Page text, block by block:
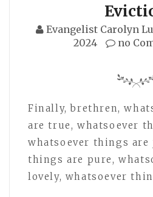
Evangelist Carolyn
2024
no
Finally, brethren,
are true, whatsoever
whatsoever things are
things are pure,
lovely, whatsoever